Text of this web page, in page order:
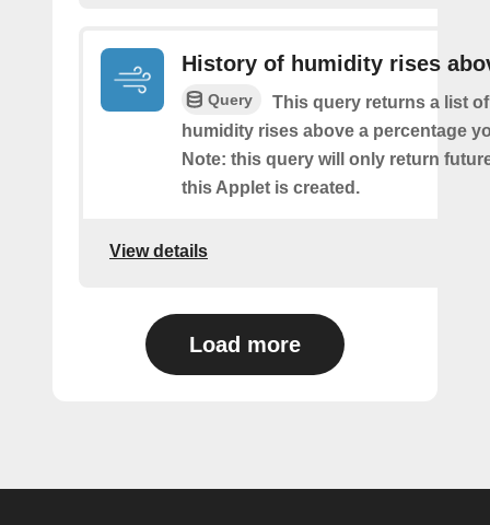
History of humidity rises
Query
This query returns a list
humidity rises above a percentage
Note: this query will only return
this Applet is created.
View details
Load more